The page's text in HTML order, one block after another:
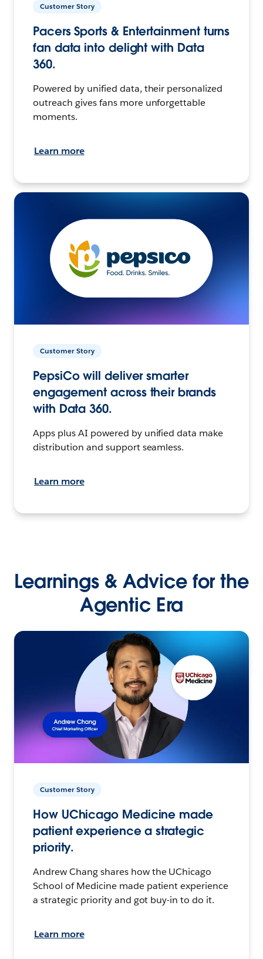
Customer Story
Pacers Sports & Entertainment turns
fan data into delight with Data
360.
Powered by unified data, their personalized
outreach gives fans more unforgettable
moments.
Learn more
Customer Story
PepsiCo will deliver smarter
engagement across their brands
with Data 360.
Apps plus AI powered by unified data make
distribution and support seamless.
Learn more
Learnings & Advice for the
Agentic Era
Customer Story
How UChicago Medicine made
patient experience a strategic
priority.
Andrew Chang shares how the UChicago
School of Medicine made patient experience
a strategic priority and got buy-in to do it.
Learn more